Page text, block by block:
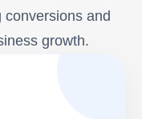
and
growth.